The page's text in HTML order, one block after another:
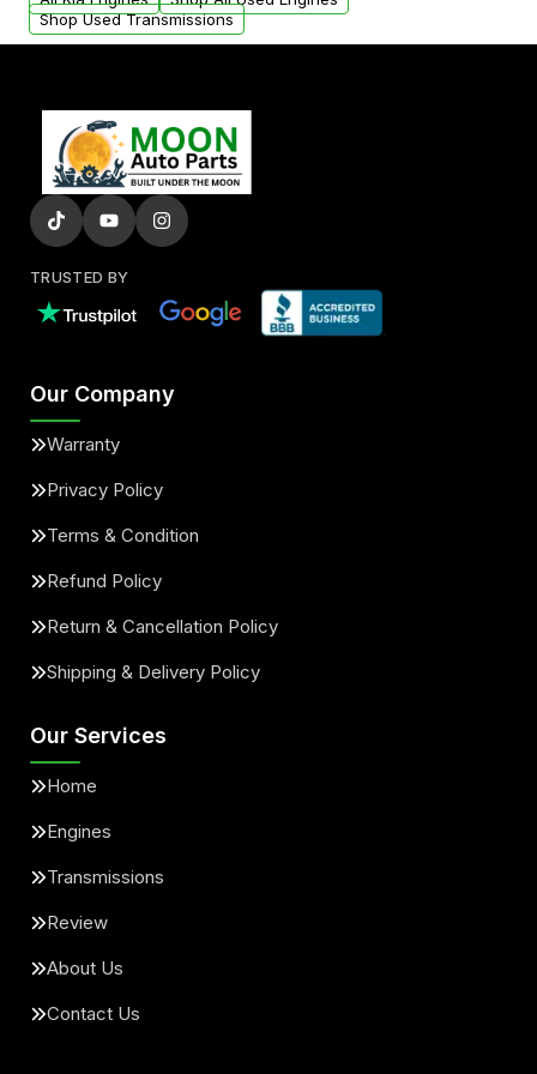
Shop Used Transmissions
TRUSTED BY
Our Company
Warranty
Privacy Policy
Terms & Condition
Refund Policy
Return & Cancellation Policy
Shipping & Delivery Policy
Our Services
Home
Engines
Transmissions
Review
About Us
Contact Us